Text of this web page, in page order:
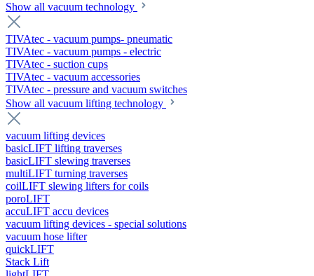
Show all vacuum technology
TIVAtec - vacuum pumps- pneumatic
TIVAtec - vacuum pumps - electric
TIVAtec - suction cups
TIVAtec - vacuum accessories
TIVAtec - pressure and vacuum switches
Show all vacuum lifting technology
vacuum lifting devices
basicLIFT lifting traverses
basicLIFT slewing traverses
multiLIFT turning traverses
coilLIFT slewing lifters for coils
poroLIFT
accuLIFT accu devices
vacuum lifting devices - special solutions
vacuum hose lifter
quickLIFT
Stack Lift